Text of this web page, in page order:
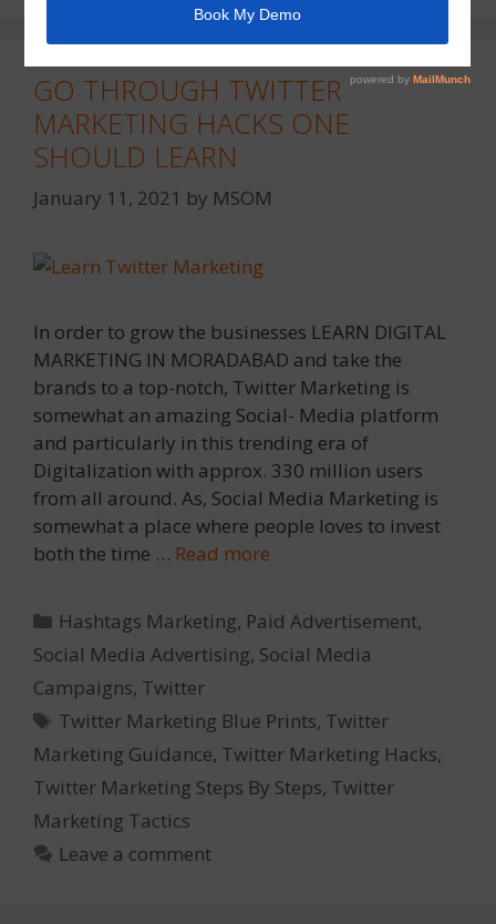
GO THROUGH TWITTER
MARKETING HACKS ONE
SHOULD LEARN
January 11, 2021 by MSOM
In order to grow the businesses LEARN DIGITAL
MARKETING IN MORADABAD and take the
brands to a top-notch, Twitter Marketing is
somewhat an amazing Social- Media platform
and particularly in this trending era of
Digitalization with approx. 330 million users
from all around. As, Social Media Marketing is
somewhat a place where people loves to invest
both the time … Read more
Categories
Hashtags Marketing, Paid Advertisement,
Social Media Advertising, Social Media
Campaigns, Twitter
Tags
Twitter Marketing Blue Prints, Twitter
Marketing Guidance, Twitter Marketing Hacks,
Twitter Marketing Steps By Steps, Twitter
Marketing Tactics
Leave a comment